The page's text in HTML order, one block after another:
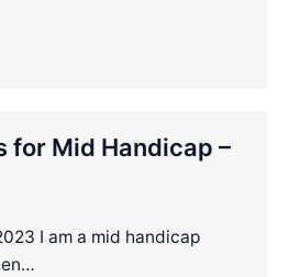
for Mid Handicap –
I am a mid handicap